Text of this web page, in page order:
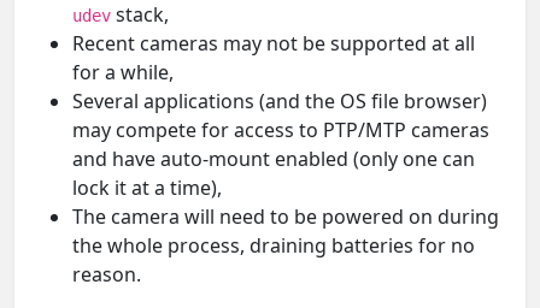
udev stack,
Recent cameras may not be supported at all
for a while,
Several applications (and the OS file browser)
may compete for access to PTP/MTP cameras
and have auto-mount enabled (only one can
lock it at a time),
The camera will need to be powered on during
the whole process, draining batteries for no
reason.